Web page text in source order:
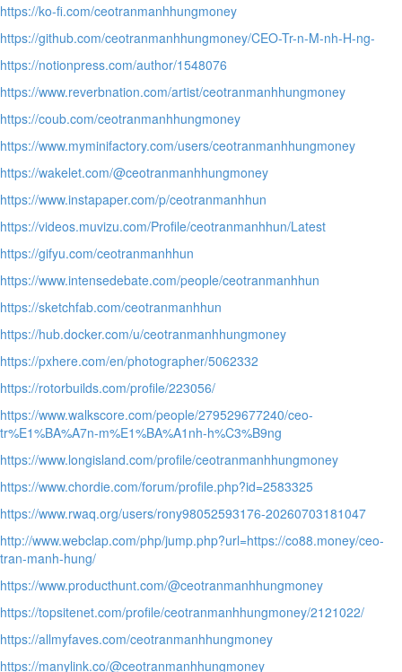
https://ko-fi.com/ceotranmanhhungmoney
https://github.com/ceotranmanhhungmoney/CEO-Tr-n-M-nh-H-ng-
https://notionpress.com/author/1548076
https://www.reverbnation.com/artist/ceotranmanhhungmoney
https://coub.com/ceotranmanhhungmoney
https://www.myminifactory.com/users/ceotranmanhhungmoney
https://wakelet.com/@ceotranmanhhungmoney
https://www.instapaper.com/p/ceotranmanhhun
https://videos.muvizu.com/Profile/ceotranmanhhun/Latest
https://gifyu.com/ceotranmanhhun
https://www.intensedebate.com/people/ceotranmanhhun
https://sketchfab.com/ceotranmanhhun
https://hub.docker.com/u/ceotranmanhhungmoney
https://pxhere.com/en/photographer/5062332
https://rotorbuilds.com/profile/223056/
https://www.walkscore.com/people/279529677240/ceo-
tr%E1%BA%A7n-m%E1%BA%A1nh-h%C3%B9ng
https://www.longisland.com/profile/ceotranmanhhungmoney
https://www.chordie.com/forum/profile.php?id=2583325
https://www.rwaq.org/users/rony98052593176-20260703181047
http://www.webclap.com/php/jump.php?url=https://co88.money/ceo-
tran-manh-hung/
https://www.producthunt.com/@ceotranmanhhungmoney
https://topsitenet.com/profile/ceotranmanhhungmoney/2121022/
https://allmyfaves.com/ceotranmanhhungmoney
https://manylink.co/@ceotranmanhhungmoney